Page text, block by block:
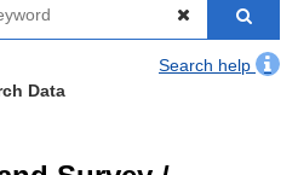
Search help
Data